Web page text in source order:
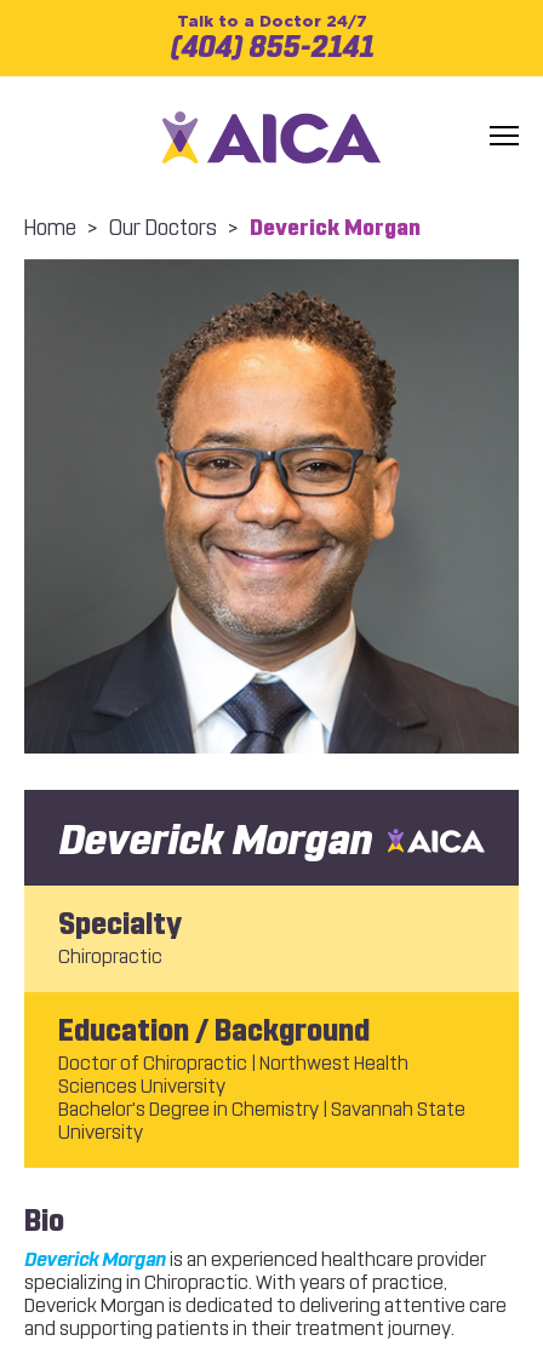
Talk to a Doctor 24/7
(404) 855-2141
Home > Our Doctors > Deverick Morgan
Deverick Morgan
Specialty
Chiropractic
Education / Background
Doctor of Chiropractic | Northwest Health
Sciences University
Bachelor's Degree in Chemistry | Savannah State
University
Bio
Deverick Morganis an experienced healthcare provider
specializing in Chiropractic. With years of practice,
Deverick Morgan is dedicated to delivering attentive care
and supporting patients in their treatment journey.